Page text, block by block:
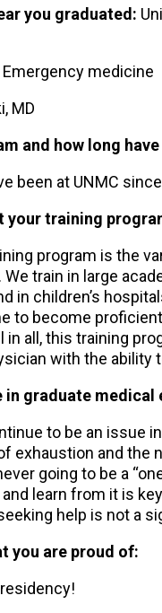
you graduated:
Emergency medicine
MD
and how long have
been at UNMC
your training
program is the
train in large
in children’s
to become
all, this training
with the ability
in graduate
to be an issue
exhaustion and the
going to be a
learn from it is
help is not a
you are proud of: